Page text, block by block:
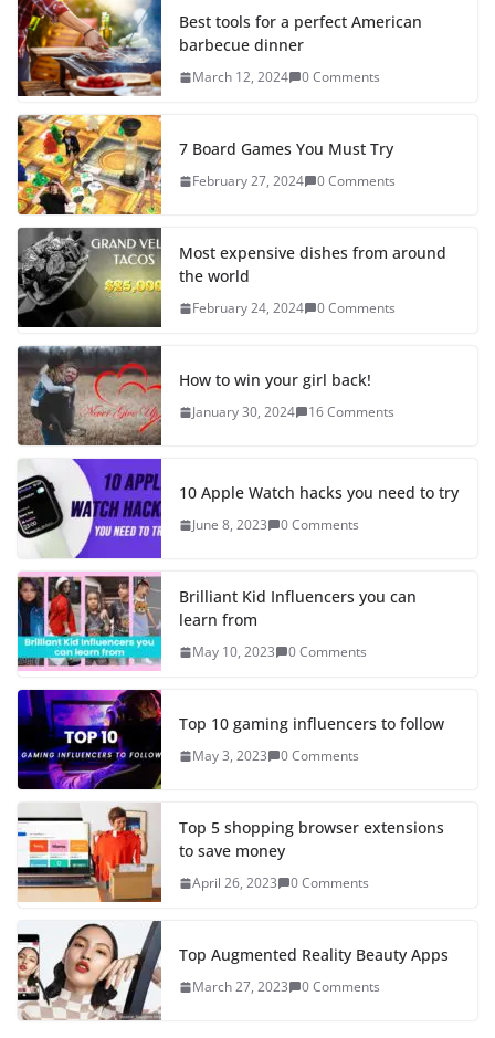
Best tools for a perfect American
barbecue dinner
March 12, 2024 0 Comments
7 Board Games You Must Try
February 27, 2024 0 Comments
Most expensive dishes from around
the world
February 24, 2024 0 Comments
How to win your girl back!
January 30, 2024 16 Comments
10 Apple Watch hacks you need to try
June 8, 2023 0 Comments
Brilliant Kid Influencers you can
learn from
May 10, 2023 0 Comments
Top 10 gaming influencers to follow
May 3, 2023 0 Comments
Top 5 shopping browser extensions
to save money
April 26, 2023 0 Comments
Top Augmented Reality Beauty Apps
March 27, 2023 0 Comments